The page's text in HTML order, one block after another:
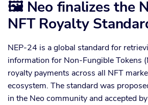
🖼 Neo finalizes the
NFT Royalty
NEP-24 is a global standard for
information for Non-Fungible Tokens
royalty payments across all NFT
ecosystem. The standard was
in the Neo community and accepted